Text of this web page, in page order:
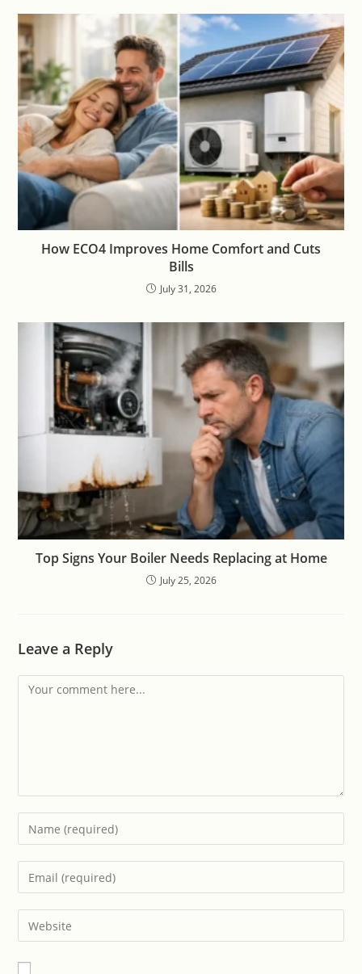
How ECO4 Improves Home Comfort and Cuts
Bills
July 31, 2026
Top Signs Your Boiler Needs Replacing at Home
July 25, 2026
Leave a Reply
Comment
Enter
your
name
comment
Enter
your
email
address
Enter
your
website